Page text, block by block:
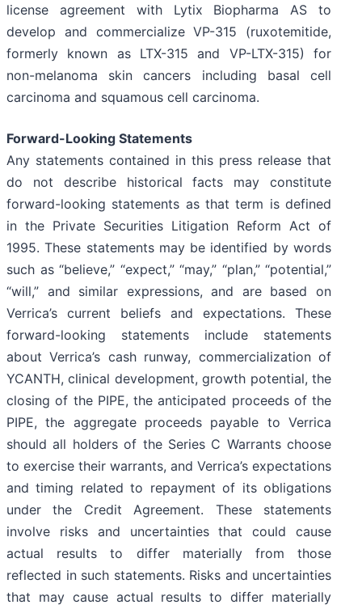
license agreement with Lytix Biopharma AS to
develop and commercialize VP-315 (ruxotemitide,
formerly known as LTX-315 and VP-LTX-315) for
non-melanoma skin cancers including basal cell
carcinoma and squamous cell carcinoma.
Forward-Looking Statements
Any statements contained in this press release that
do not describe historical facts may constitute
forward-looking statements as that term is defined
in the Private Securities Litigation Reform Act of
1995. These statements may be identified by words
such as “believe,” “expect,” “may,” “plan,” “potential,”
“will,” and similar expressions, and are based on
Verrica’s current beliefs and expectations. These
forward-looking statements include statements
about Verrica’s cash runway, commercialization of
YCANTH, clinical development, growth potential, the
closing of the PIPE, the anticipated proceeds of the
PIPE, the aggregate proceeds payable to Verrica
should all holders of the Series C Warrants choose
to exercise their warrants, and Verrica’s expectations
and timing related to repayment of its obligations
under the Credit Agreement. These statements
involve risks and uncertainties that could cause
actual results to differ materially from those
reflected in such statements. Risks and uncertainties
that may cause actual results to differ materially